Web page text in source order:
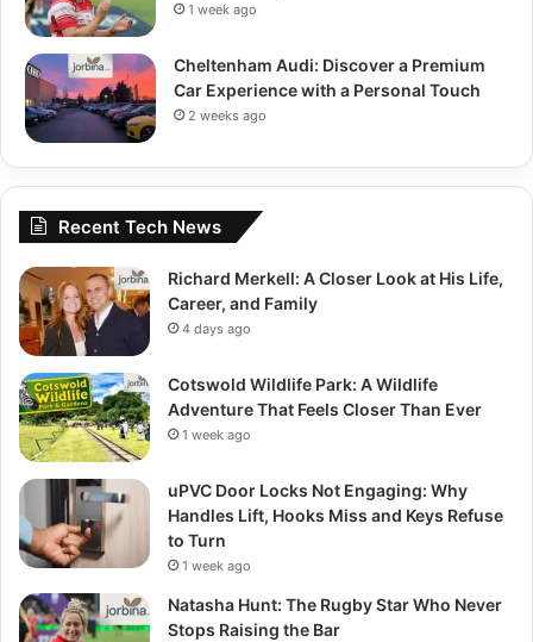
1 week ago
Cheltenham Audi: Discover a Premium
Car Experience with a Personal Touch
2 weeks ago
Recent Tech News
Richard Merkell: A Closer Look at His Life,
Career, and Family
4 days ago
Cotswold Wildlife Park: A Wildlife
Adventure That Feels Closer Than Ever
1 week ago
uPVC Door Locks Not Engaging: Why
Handles Lift, Hooks Miss and Keys Refuse
to Turn
1 week ago
Natasha Hunt: The Rugby Star Who Never
Stops Raising the Bar